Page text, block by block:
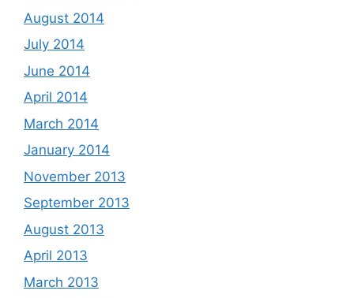
August 2014
July 2014
June 2014
April 2014
March 2014
January 2014
November 2013
September 2013
August 2013
April 2013
March 2013